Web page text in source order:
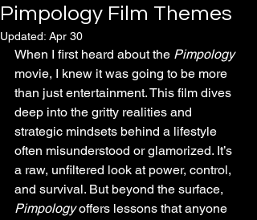
Pimpology Film Themes
Updated: Apr 30
When I first heard about the Pimpology
movie, I knew it was going to be more
than just entertainment. This film dives
deep into the gritty realities and
strategic mindsets behind a lifestyle
often misunderstood or glamorized. It’s
a raw, unfiltered look at power, control,
and survival. But beyond the surface,
Pimpology offers lessons that anyone